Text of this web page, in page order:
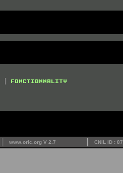
www.oric.org V 2.7 CNIL ID :